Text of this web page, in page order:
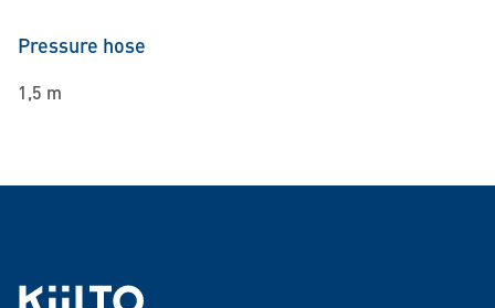
Pressure hose
1,5 m